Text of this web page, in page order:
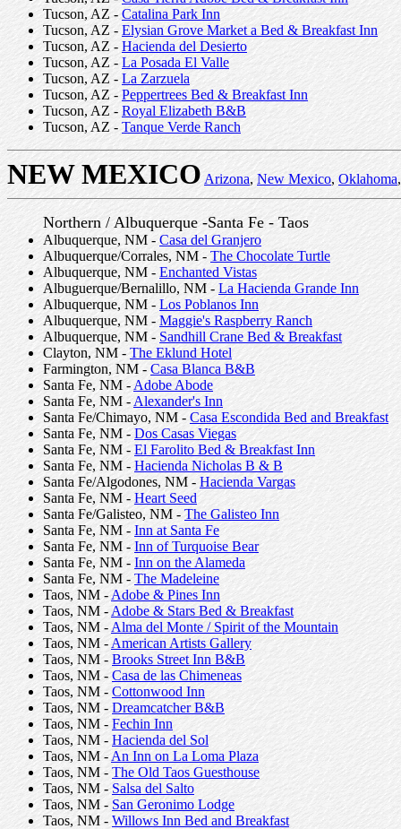
Tucson, AZ - Catalina Park Inn
Tucson, AZ - Elysian Grove Market a Bed & Breakfast Inn
Tucson, AZ - Hacienda del Desierto
Tucson, AZ - La Posada El Valle
Tucson, AZ - La Zarzuela
Tucson, AZ - Peppertrees Bed & Breakfast Inn
Tucson, AZ - Royal Elizabeth B&B
Tucson, AZ - Tanque Verde Ranch
NEW MEXICO Arizona, New Mexico, Oklahoma,
Northern / Albuquerque -Santa Fe - Taos
Albuquerque, NM - Casa del Granjero
Albuquerque/Corrales, NM - The Chocolate Turtle
Albuquerque, NM - Enchanted Vistas
Albuguerque/Bernalillo, NM - La Hacienda Grande Inn
Albuquerque, NM - Los Poblanos Inn
Albuquerque, NM - Maggie's Raspberry Ranch
Albuquerque, NM - Sandhill Crane Bed & Breakfast
Clayton, NM - The Eklund Hotel
Farmington, NM - Casa Blanca B&B
Santa Fe, NM - Adobe Abode
Santa Fe, NM - Alexander's Inn
Santa Fe/Chimayo, NM - Casa Escondida Bed and Breakfast
Santa Fe, NM - Dos Casas Viegas
Santa Fe, NM - El Farolito Bed & Breakfast Inn
Santa Fe, NM - Hacienda Nicholas B & B
Santa Fe/Algodones, NM - Hacienda Vargas
Santa Fe, NM - Heart Seed
Santa Fe/Galisteo, NM - The Galisteo Inn
Santa Fe, NM - Inn at Santa Fe
Santa Fe, NM - Inn of Turquoise Bear
Santa Fe, NM - Inn on the Alameda
Santa Fe, NM - The Madeleine
Taos, NM - Adobe & Pines Inn
Taos, NM - Adobe & Stars Bed & Breakfast
Taos, NM - Alma del Monte / Spirit of the Mountain
Taos, NM - American Artists Gallery
Taos, NM - Brooks Street Inn B&B
Taos, NM - Casa de las Chimeneas
Taos, NM - Cottonwood Inn
Taos, NM - Dreamcatcher B&B
Taos, NM - Fechin Inn
Taos, NM - Hacienda del Sol
Taos, NM - An Inn on La Loma Plaza
Taos, NM - The Old Taos Guesthouse
Taos, NM - Salsa del Salto
Taos, NM - San Geronimo Lodge
Taos, NM - Willows Inn Bed and Breakfast